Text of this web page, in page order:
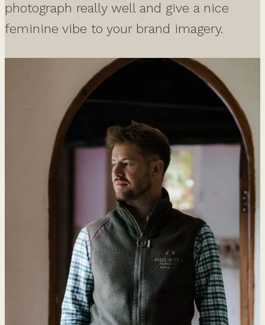
photograph really well and give a nice
feminine vibe to your brand imagery.